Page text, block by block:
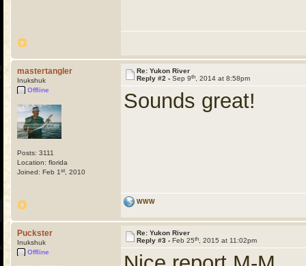
mastertangler
Inukshuk
Offline
Posts: 3111
Location: florida
Joined: Feb 1 st , 2010
Re: Yukon River
Reply #2 - Sep 9th , 2014 at 8:58pm
Sounds great!
WWW
Puckster
Inukshuk
Offline
Re: Yukon River
Reply #3 - Feb 25th , 2015 at 11:02pm